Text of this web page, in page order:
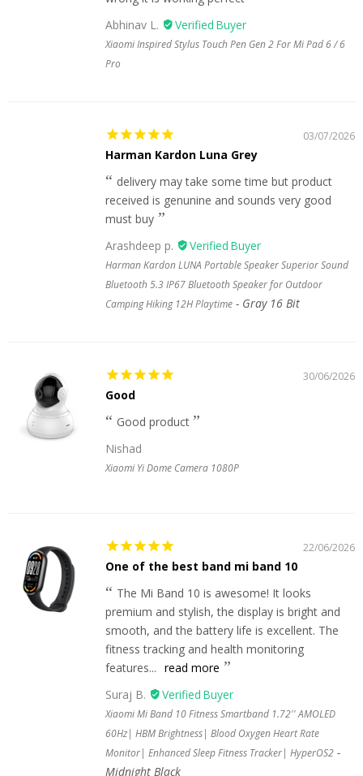
Abhinav L.
Xiaomi Inspired Stylus Touch Pen Gen 2 For Mi Pad 6 / 6
Pro
03/07/2026
Harman Kardon Luna Grey
delivery may take some time but product
received is genunine and sounds very good
must buy
Arashdeep p.
Harman Kardon LUNA Portable Speaker Superior Sound
Bluetooth 5.3 IP67 Bluetooth Speaker for Outdoor
Camping Hiking 12H Playtime
Gray 16 Bit
30/06/2026
Good
Good product
Nishad
Xiaomi Yi Dome Camera 1080P
22/06/2026
One of the best band mi band 10
The Mi Band 10 is awesome! It looks
premium and stylish, the display is bright and
smooth, and the battery life is excellent. The
fitness tracking and health monitoring
features... read more
Suraj B.
Xiaomi Mi Band 10 Fitness Smartband 1.72'' AMOLED
60Hz| HBM Brightness| Blood Oxygen Heart Rate
Monitor| Enhanced Sleep Fitness Tracker| HyperOS2
Midnight Black